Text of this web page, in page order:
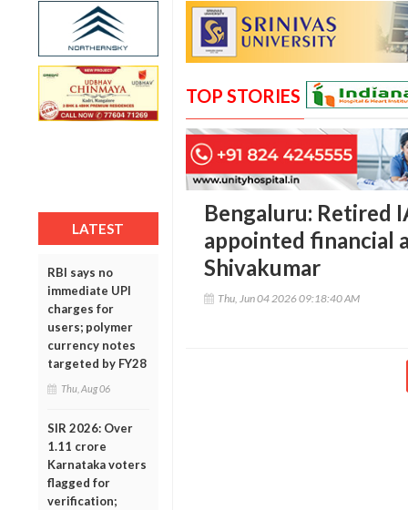
LATEST
RBI says no
immediate UPI
charges for
users; polymer
currency notes
targeted by FY28
Thu, Aug 06
SIR 2026: Over
1.11 crore
Karnataka voters
flagged for
verification;
TOP STORIES
Bengaluru: Retired
appointed financial
Shivakumar
Thu, Jun 04 2026 09:18:40 AM